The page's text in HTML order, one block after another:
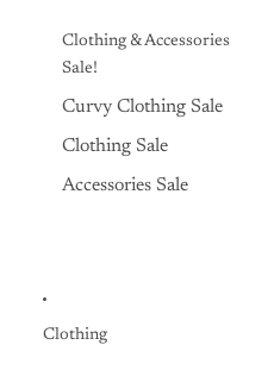
Clothing & Accessories
Sale!
Curvy Clothing Sale
Clothing Sale
Accessories Sale
Clothing